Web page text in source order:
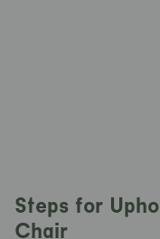
Steps for
Chair